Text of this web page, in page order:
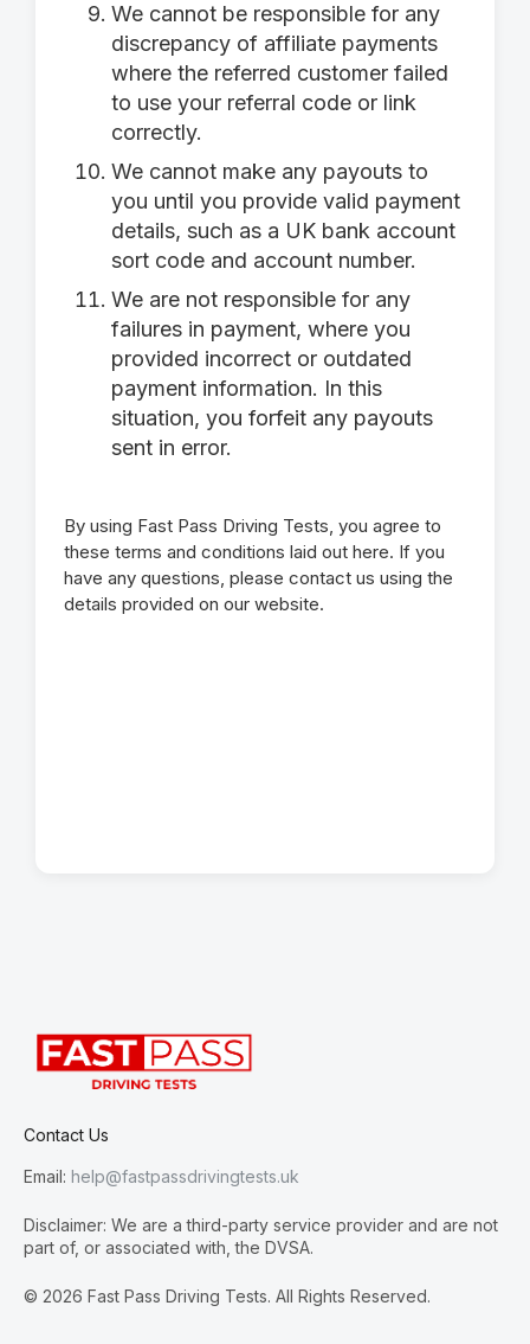
We cannot be responsible for any
discrepancy of affiliate payments
where the referred customer failed
to use your referral code or link
correctly.
We cannot make any payouts to
you until you provide valid payment
details, such as a UK bank account
sort code and account number.
We are not responsible for any
failures in payment, where you
provided incorrect or outdated
payment information. In this
situation, you forfeit any payouts
sent in error.
By using Fast Pass Driving Tests, you agree to
these terms and conditions laid out here. If you
have any questions, please contact us using the
details provided on our website.
Contact Us
Email: help@fastpassdrivingtests.uk
Disclaimer: We are a third-party service provider and are not
part of, or associated with, the DVSA.
© 2026 Fast Pass Driving Tests. All Rights Reserved.